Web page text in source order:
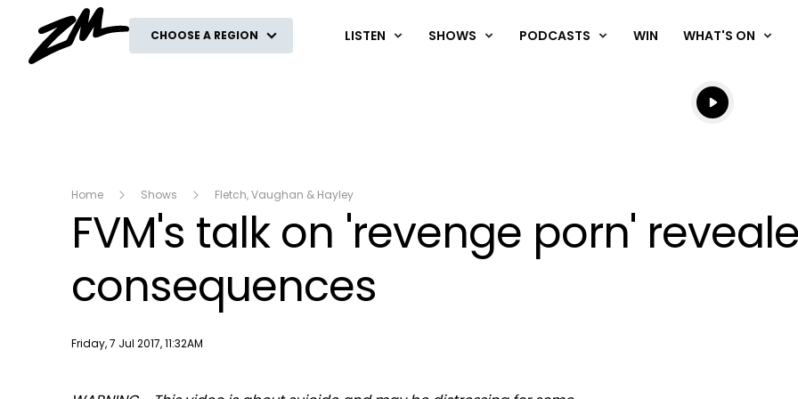
CHOOSE A REGION LISTEN SHOWS PODCASTS WIN WHAT'S ON
Listen live
Listen to
Home Shows Fletch, Vaughan & Hayley
FVM's talk on 'revenge porn'
consequences
Publish date
Friday, 7 Jul 2017, 11:32AM